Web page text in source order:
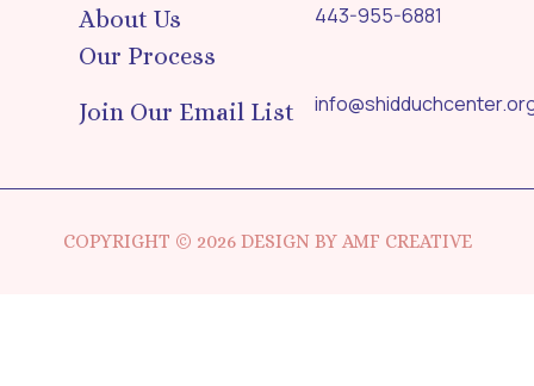
About Us
Our Process
Join Our Email List
443-955-6881
COPYRIGHT © 2026 DESIGN BY AMF CREATIVE